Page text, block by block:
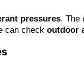
pressures. The
can check outdoor